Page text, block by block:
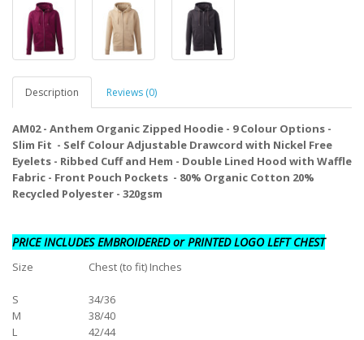
Description Reviews (0)
AM02 - Anthem Organic Zipped Hoodie - 9 Colour Options -
Slim Fit - Self Colour Adjustable Drawcord with Nickel Free
Eyelets - Ribbed Cuff and Hem - Double Lined Hood with Waffle
Fabric - Front Pouch Pockets - 80% Organic Cotton 20%
Recycled Polyester - 320gsm
PRICE INCLUDES EMBROIDERED or PRINTED LOGO LEFT CHEST
Size Chest (to fit) Inches
S
34/36
M
38/40
L
42/44